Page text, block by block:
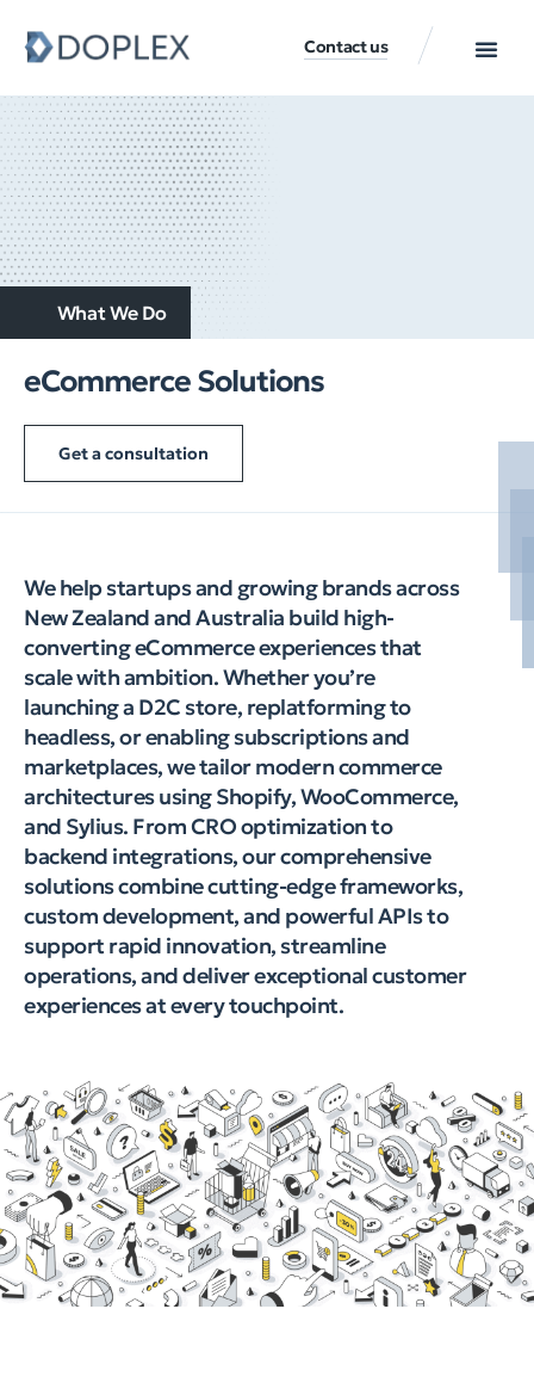
Contact us
What We Do
eCommerce Solutions
Get a consultation
We help startups and growing brands across
New Zealand and Australia build high-
converting eCommerce experiences that
scale with ambition. Whether you’re
launching a D2C store, replatforming to
headless, or enabling subscriptions and
marketplaces, we tailor modern commerce
architectures using Shopify, WooCommerce,
and Sylius. From CRO optimization to
backend integrations, our comprehensive
solutions combine cutting-edge frameworks,
custom development, and powerful APIs to
support rapid innovation, streamline
operations, and deliver exceptional customer
experiences at every touchpoint.